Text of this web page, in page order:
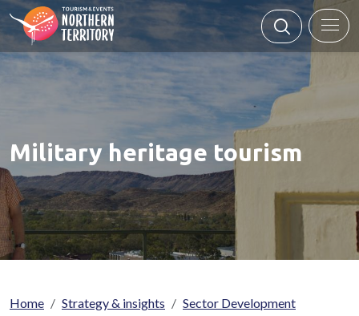
Skip to main content
Military heritage tourism
Breadcrumb
Home Strategy & insights
Sector Development